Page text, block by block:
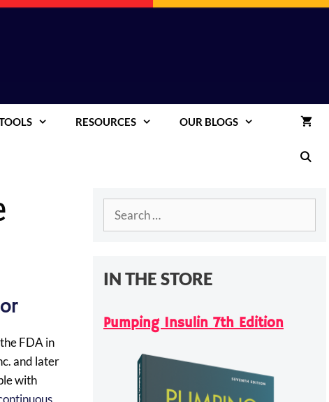
RESOURCES OUR BLOGS
FDA in
and later
with
Search
IN THE STORE
Pumping Insulin 7th Edition